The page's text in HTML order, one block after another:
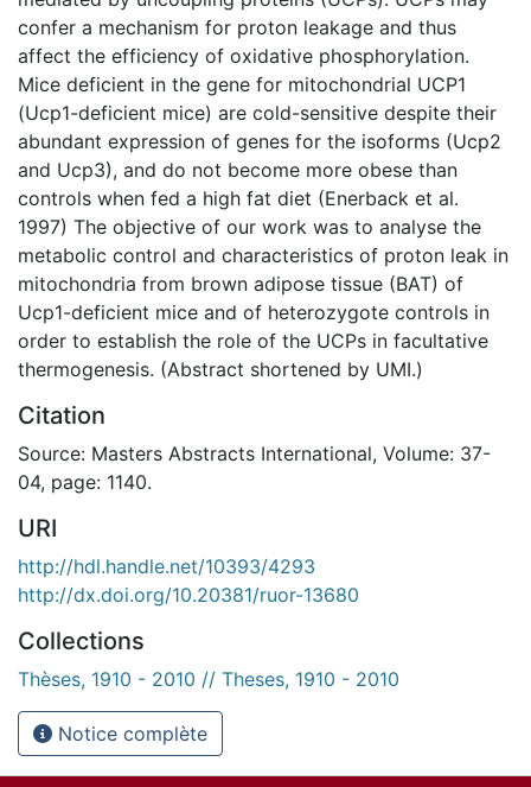
confer a mechanism for proton leakage and thus
affect the efficiency of oxidative phosphorylation.
Mice deficient in the gene for mitochondrial UCP1
(Ucp1-deficient mice) are cold-sensitive despite their
abundant expression of genes for the isoforms (Ucp2
and Ucp3), and do not become more obese than
controls when fed a high fat diet (Enerback et al.
1997) The objective of our work was to analyse the
metabolic control and characteristics of proton leak in
mitochondria from brown adipose tissue (BAT) of
Ucp1-deficient mice and of heterozygote controls in
order to establish the role of the UCPs in facultative
thermogenesis. (Abstract shortened by UMI.)
Citation
Source: Masters Abstracts International, Volume: 37-
04, page: 1140.
URI
http://hdl.handle.net/10393/4293
http://dx.doi.org/10.20381/ruor-13680
Collections
Thèses, 1910 - 2010 // Theses, 1910 - 2010
Notice complète